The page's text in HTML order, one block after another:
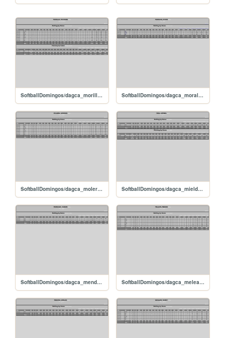
SoftballDomingos/dagca_morillorichard SoftballDomingos/dagca_moralesjixon
SoftballDomingos/dagca_molerodarwin SoftballDomingos/dagca_mieldaniel
SoftballDomingos/dagca_mendozajeison SoftballDomingos/dagca_meleanneiker